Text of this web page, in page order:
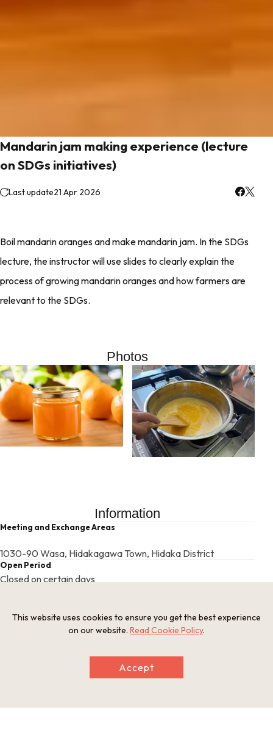
Mandarin jam making experience (lecture
on SDGs initiatives)
Last update21 Apr 2026
Boil mandarin oranges and make mandarin jam. In the SDGs
lecture, the instructor will use slides to clearly explain the
process of growing mandarin oranges and how farmers are
relevant to the SDGs.
Photos
Information
Meeting and Exchange Areas
1030-90 Wasa, Hidakagawa Town, Hidaka District
Open Period
Closed on certain days
Related websites
https://kishutaiken.com/archives/2032
This basic information is current at the time of publication and is
This website uses cookies to ensure you get the best experience
on our website. Read Cookie Policy.
Accept